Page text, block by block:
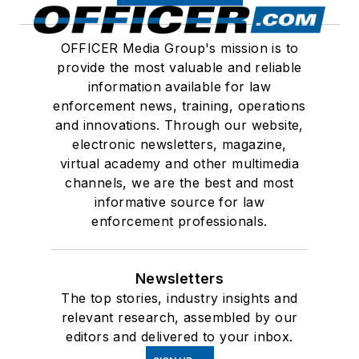
OFFICER Media Group's mission is to
provide the most valuable and reliable
information available for law
enforcement news, training, operations
and innovations. Through our website,
electronic newsletters, magazine,
virtual academy and other multimedia
channels, we are the best and most
informative source for law
enforcement professionals.
Newsletters
The top stories, industry insights and
relevant research, assembled by our
editors and delivered to your inbox.